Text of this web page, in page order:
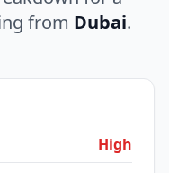
from Dubai.
High